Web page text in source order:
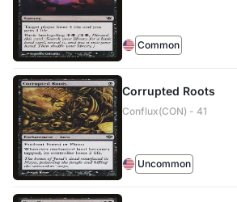
Common
Corrupted Roots
Conflux(CON) - 41
Uncommon